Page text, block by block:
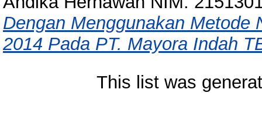
Dengan Menggunakan Metode
2014 Pada PT. Mayora Indah
This list was